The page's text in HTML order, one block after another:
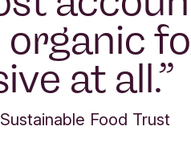
organic
at all.
Food Trust